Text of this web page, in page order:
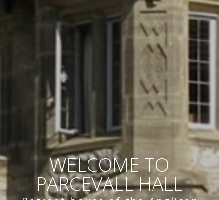
WELCOME TO
PARCEVALL HALL